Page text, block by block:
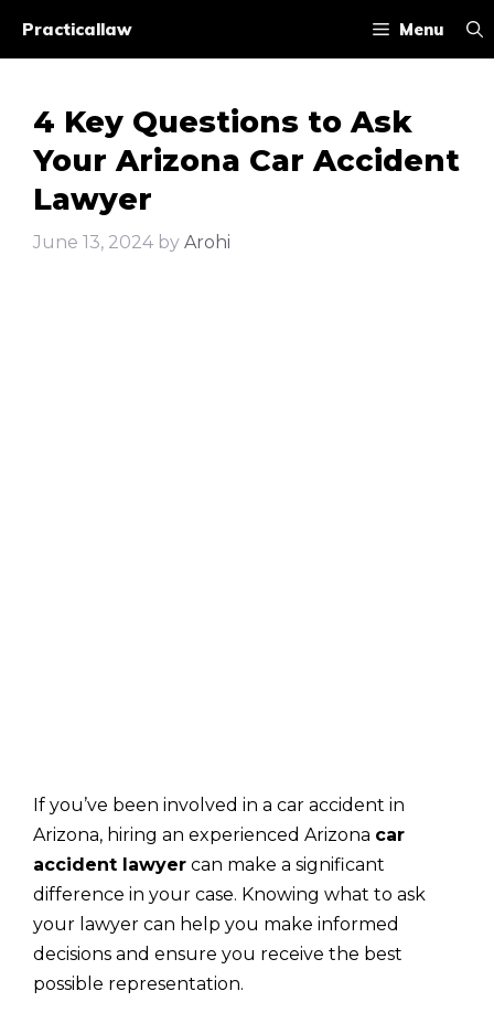
Practicallaw Menu
4 Key Questions to Ask
Your Arizona Car Accident
Lawyer
June 13, 2024 by Arohi
If you’ve been involved in a car accident in
Arizona, hiring an experienced Arizona car
accident lawyer can make a significant
difference in your case. Knowing what to ask
your lawyer can help you make informed
decisions and ensure you receive the best
possible representation.